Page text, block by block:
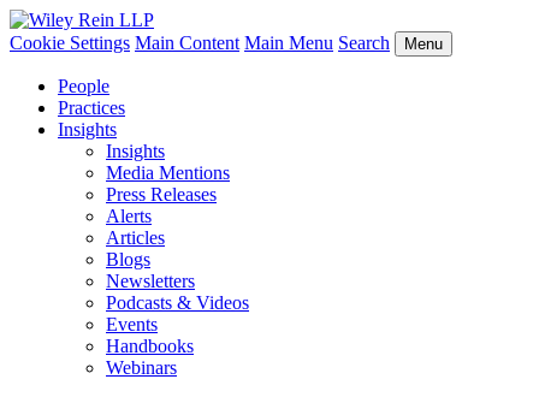
Cookie Settings Main Content Main Menu Search Menu
People
Practices
Insights
Insights
Media Mentions
Press Releases
Alerts
Articles
Blogs
Newsletters
Podcasts & Videos
Events
Handbooks
Webinars